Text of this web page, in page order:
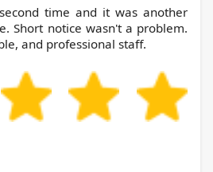
time and it was another
Short notice wasn't a problem.
and professional staff.